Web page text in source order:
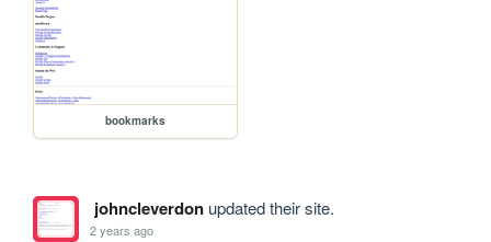
bookmarks
johncleverdonupdated their site.
2 years ago